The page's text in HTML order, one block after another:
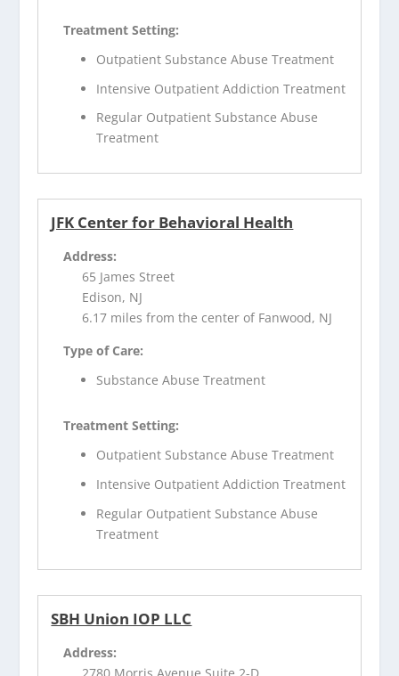
Treatment Setting:
Outpatient Substance Abuse Treatment
Intensive Outpatient Addiction Treatment
Regular Outpatient Substance Abuse
Treatment
JFK Center for Behavioral Health
Address:
65 James Street
Edison, NJ
6.17 miles from the center of Fanwood, NJ
Type of Care:
Substance Abuse Treatment
Treatment Setting:
Outpatient Substance Abuse Treatment
Intensive Outpatient Addiction Treatment
Regular Outpatient Substance Abuse
Treatment
SBH Union IOP LLC
Address:
2780 Morris Avenue Suite 2-D